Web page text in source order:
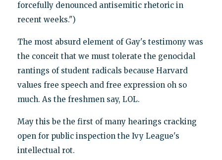
forcefully denounced antisemitic rhetoric in
recent weeks.")
The most absurd element of Gay's testimony was
the conceit that we must tolerate the genocidal
rantings of student radicals because Harvard
values free speech and free expression oh so
much. As the freshmen say, LOL.
May this be the first of many hearings cracking
open for public inspection the Ivy League's
intellectual rot.